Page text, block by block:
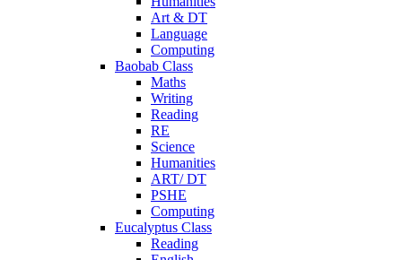
Art & DT
Language
Computing
Baobab Class
Maths
Writing
Reading
RE
Science
Humanities
ART/ DT
PSHE
Computing
Eucalyptus Class
Reading